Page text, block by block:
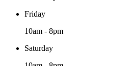
Friday
10am - 8pm
Saturday